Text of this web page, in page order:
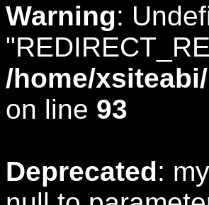
Warning:
/home/
on line 93
Deprecated: